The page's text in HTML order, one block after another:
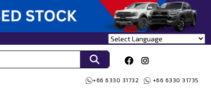
+66 6330 31732 +66 6330 31735